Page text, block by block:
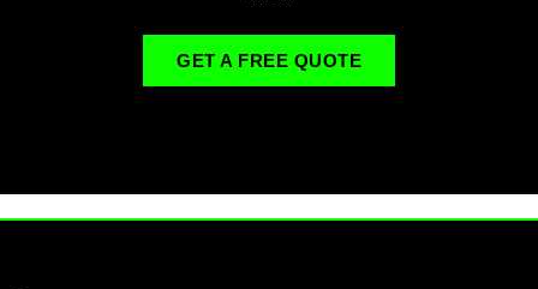
GET A FREE QUOTE